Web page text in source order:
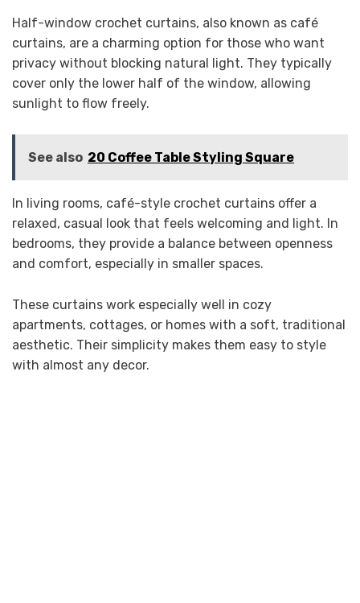
Half-window crochet curtains, also known as café
curtains, are a charming option for those who want
privacy without blocking natural light. They typically
cover only the lower half of the window, allowing
sunlight to flow freely.
See also 20 Coffee Table Styling Square
In living rooms, café-style crochet curtains offer a
relaxed, casual look that feels welcoming and light. In
bedrooms, they provide a balance between openness
and comfort, especially in smaller spaces.
These curtains work especially well in cozy
apartments, cottages, or homes with a soft, traditional
aesthetic. Their simplicity makes them easy to style
with almost any decor.